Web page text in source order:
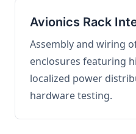
Avionics Rack
Assembly and wiring
enclosures featuring
localized power
hardware testing.